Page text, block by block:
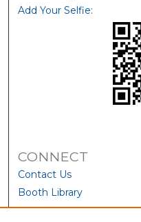
Add Your Selfie:
CONNECT
Contact Us
Booth Library